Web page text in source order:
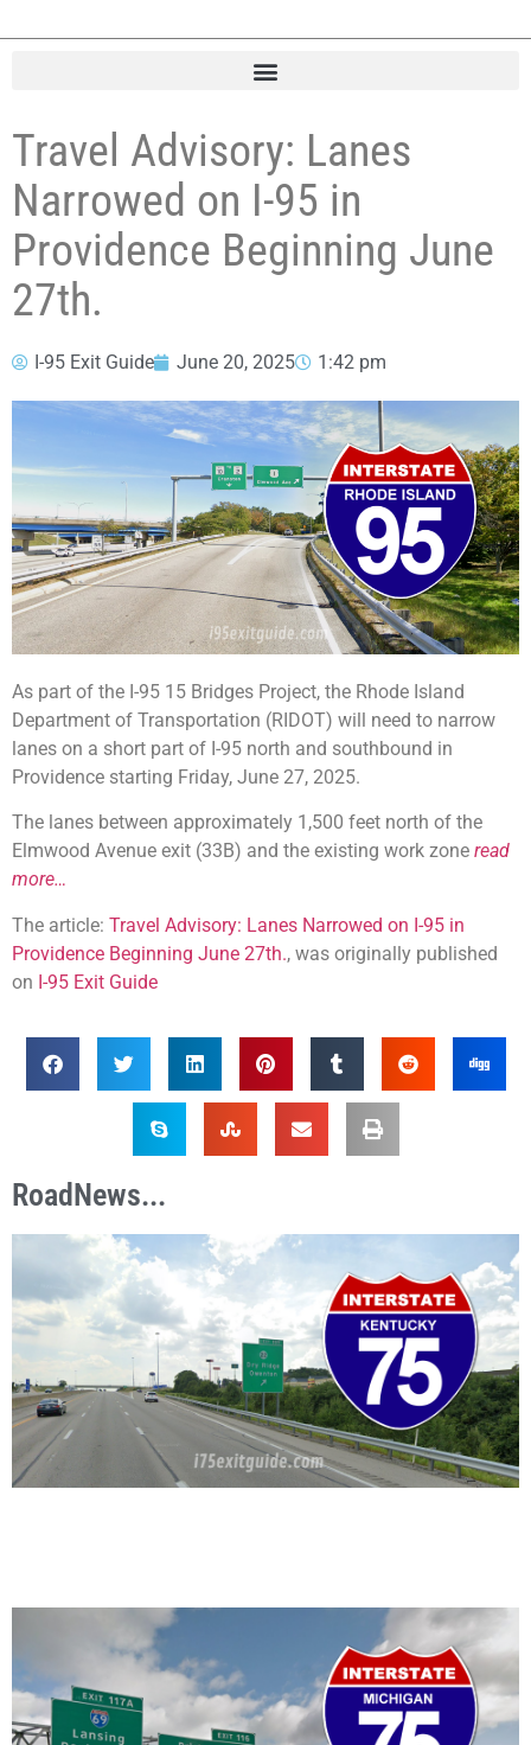
Travel Advisory: Lanes
Narrowed on I-95 in
Providence Beginning June
27th.
I-95 Exit Guide June 20, 2025 1:42 pm
As part of the I-95 15 Bridges Project, the Rhode Island
Department of Transportation (RIDOT) will need to narrow
lanes on a short part of I-95 north and southbound in
Providence starting Friday, June 27, 2025.
The lanes between approximately 1,500 feet north of the
Elmwood Avenue exit (33B) and the existing work zone read
more…
The article: Travel Advisory: Lanes Narrowed on I-95 in
Providence Beginning June 27th., was originally published
on I-95 Exit Guide
RoadNews...